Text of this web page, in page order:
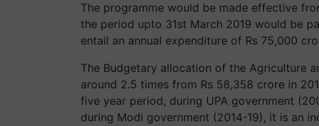
The programme would be made effective
the period upto 31st March 2019 would be
entail an annual expenditure of Rs 75,000
The Budgetary allocation of the Agriculture
around 2.5 times from Rs 58,358 crore in
five year period, during UPA government
during Modi government (2014-19), it is an